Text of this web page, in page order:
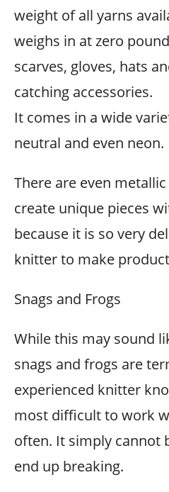
weight of all yarns
weighs in at zero
scarves, gloves, hats
catching accessories.
It comes in a wide
neutral and even neon.
There are even
create unique pieces
because it is so very
knitter to make
Snags and Frogs
While this may sound
snags and frogs are
experienced knitter
most difficult to work
often. It simply cannot
end up breaking.